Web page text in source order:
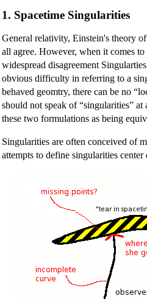
1. Spacetime Singularities
General relativity, Einstein's theory
all agree. However, when it comes
widespread disagreement
obvious difficulty in referring to a
behaved geomtry, there can be no
should not speak of “singularities”
these two formulations as being
Singularities are often conceived of
attempts to define singularities